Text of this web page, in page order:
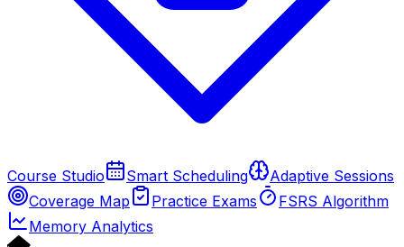
Course Studio Smart Scheduling
Adaptive Sessions
Coverage Map
Practice Exams
FSRS Algorithm
Memory Analytics